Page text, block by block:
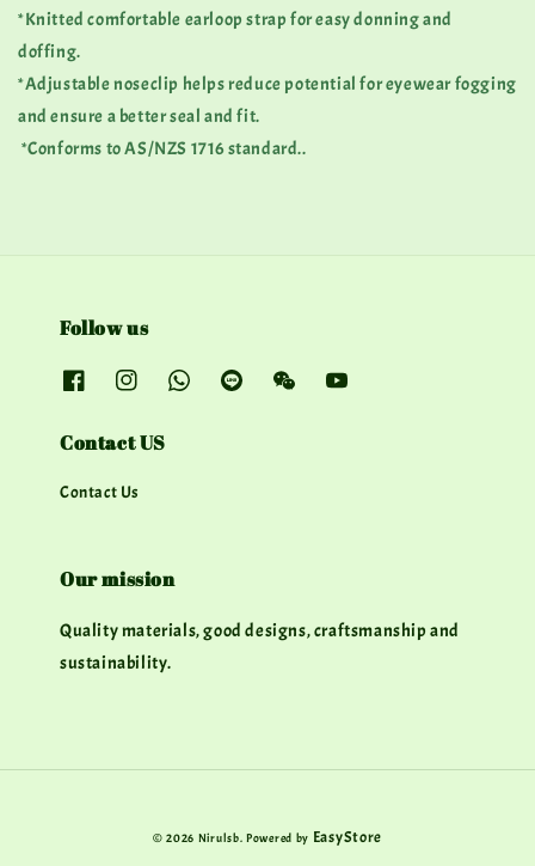
*Knitted comfortable earloop strap for easy donning and
doffing.
*Adjustable noseclip helps reduce potential for eyewear fogging
and ensure a better seal and fit.
*Conforms to AS/NZS 1716 standard..
Follow us
Contact US
Contact Us
Our mission
Quality materials, good designs, craftsmanship and
sustainability.
© 2026 Nirulsb. Powered by EasyStore